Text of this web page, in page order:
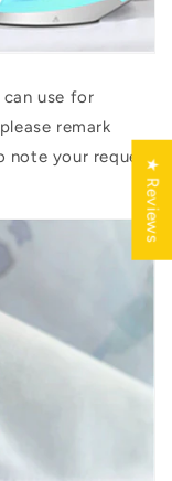
use for
remark
note your request★ Reviews